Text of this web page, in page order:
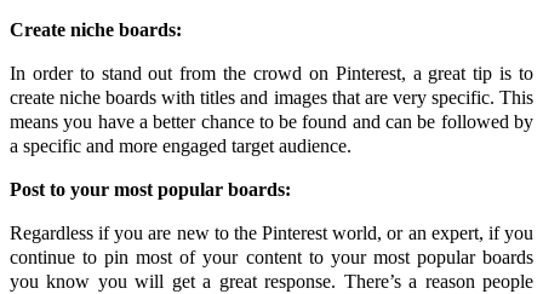
Create niche boards:
In order to stand out from the crowd on Pinterest, a great tip is to
create niche boards with titles and images that are very specific. This
means you have a better chance to be found and can be followed by
a specific and more engaged target audience.
Post to your most popular boards:
Regardless if you are new to the Pinterest world, or an expert, if you
continue to pin most of your content to your most popular boards
you know you will get a great response. There’s a reason people